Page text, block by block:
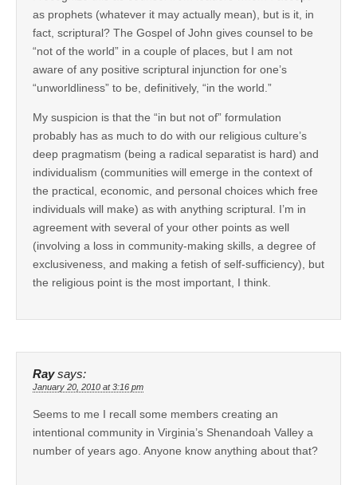
as prophets (whatever it may actually mean), but is it, in
fact, scriptural? The Gospel of John gives counsel to be
“not of the world” in a couple of places, but I am not
aware of any positive scriptural injunction for one’s
“unworldliness” to be, definitively, “in the world.”
My suspicion is that the “in but not of” formulation
probably has as much to do with our religious culture’s
deep pragmatism (being a radical separatist is hard) and
individualism (communities will emerge in the context of
the practical, economic, and personal choices which free
individuals will make) as with anything scriptural. I’m in
agreement with several of your other points as well
(involving a loss in community-making skills, a degree of
exclusiveness, and making a fetish of self-sufficiency), but
the religious point is the most important, I think.
Ray says:
January 20, 2010 at 3:16 pm
Seems to me I recall some members creating an
intentional community in Virginia’s Shenandoah Valley a
number of years ago. Anyone know anything about that?